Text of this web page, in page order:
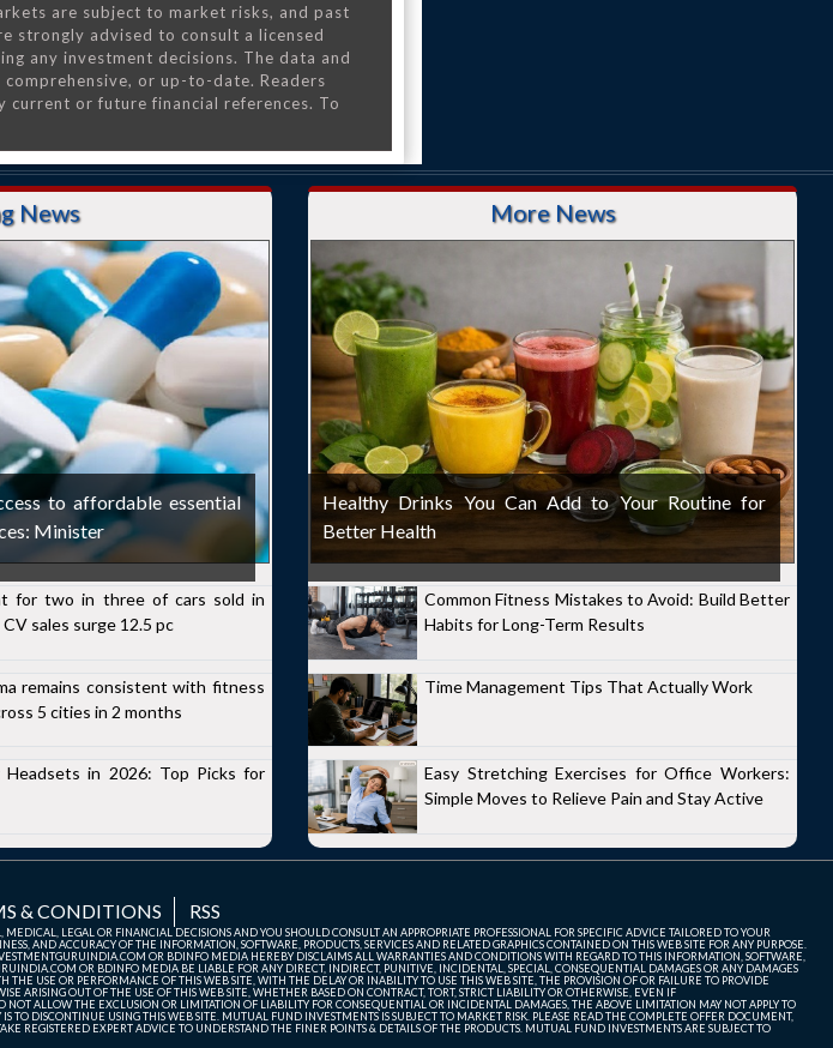
are subject to market risks, and past
strongly advised to consult a licensed
any investment decisions. The data and
or up-to-date. Readers
or future financial references. To
News
to affordable essential
Minister
for two in three of cars sold in
sales surge 12.5 pc
remains consistent with fitness
5 cities in 2 months
Headsets in 2026: Top Picks for
More News
Healthy Drinks You Can Add to Your Routine for
Better Health
Common Fitness Mistakes to Avoid: Build Better
Habits for Long-Term Results
Time Management Tips That Actually Work
Easy Stretching Exercises for Office Workers:
Simple Moves to Relieve Pain and Stay Active
& CONDITIONS RSS
LEGAL OR FINANCIAL DECISIONS AND YOU SHOULD CONSULT AN APPROPRIATE PROFESSIONAL FOR SPECIFIC ADVICE TAILORED TO YOUR
AND ACCURACY OF THE INFORMATION, SOFTWARE, PRODUCTS, SERVICES AND RELATED GRAPHICS CONTAINED ON THIS WEB SITE FOR ANY PURPOSE.
OR BDINFO MEDIA HEREBY DISCLAIMS ALL WARRANTIES AND CONDITIONS WITH REGARD TO THIS INFORMATION, SOFTWARE,
OR BDINFO MEDIA BE LIABLE FOR ANY DIRECT, INDIRECT, PUNITIVE, INCIDENTAL, SPECIAL, CONSEQUENTIAL DAMAGES OR ANY DAMAGES
USE OR PERFORMANCE OF THIS WEB SITE, WITH THE DELAY OR INABILITY TO USE THIS WEB SITE, THE PROVISION OF OR FAILURE TO PROVIDE
ARISING OUT OF THE USE OF THIS WEB SITE, WHETHER BASED ON CONTRACT, TORT, STRICT LIABILITY OR OTHERWISE, EVEN IF
ALLOW THE EXCLUSION OR LIMITATION OF LIABILITY FOR CONSEQUENTIAL OR INCIDENTAL DAMAGES, THE ABOVE LIMITATION MAY NOT APPLY TO
DISCONTINUE USING THIS WEB SITE. MUTUAL FUND INVESTMENTS IS SUBJECT TO MARKET RISK. PLEASE READ THE COMPLETE OFFER DOCUMENT,
REGISTERED EXPERT ADVICE TO UNDERSTAND THE FINER POINTS & DETAILS OF THE PRODUCTS. MUTUAL FUND INVESTMENTS ARE SUBJECT TO